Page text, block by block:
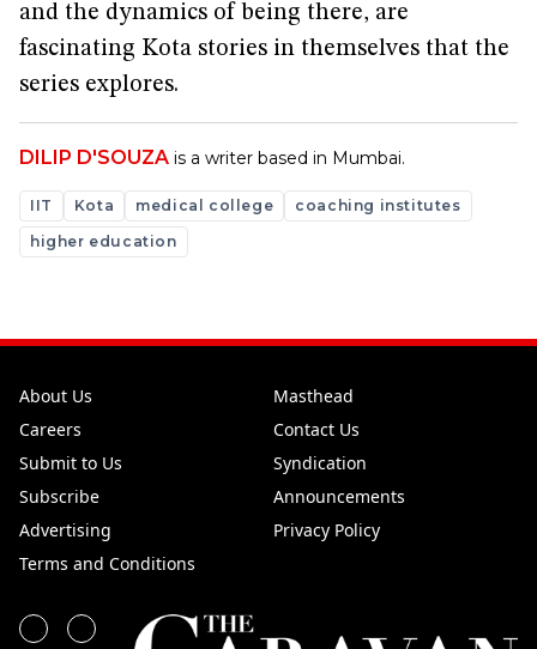
and the dynamics of being there, are
fascinating Kota stories in themselves that the
series explores.
DILIP D'SOUZA is a writer based in Mumbai.
IIT Kota medical college
coaching institutes
higher education
About Us
Masthead
Careers
Contact Us
Submit to Us
Syndication
Subscribe
Announcements
Advertising
Privacy Policy
Terms and Conditions